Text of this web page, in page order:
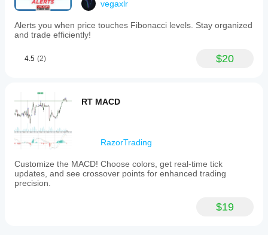
vegaxlr
Alerts you when price touches Fibonacci levels. Stay organized
and trade efficiently!
4.5 (2) $20
RT MACD
RazorTrading
Customize the MACD! Choose colors, get real-time tick
updates, and see crossover points for enhanced trading
precision.
$19